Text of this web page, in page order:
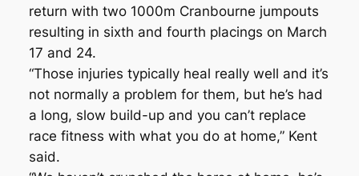
return with two 1000m Cranbourne jumpouts
resulting in sixth and fourth placings on March
17 and 24.
“Those injuries typically heal really well and it’s
not normally a problem for them, but he’s had
a long, slow build-up and you can’t replace
race fitness with what you do at home,” Kent
said.